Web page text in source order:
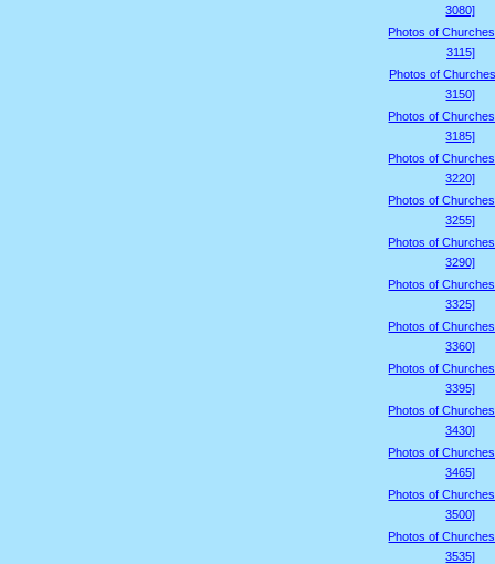
3080]
Photos of
3115]
Photos of
3150]
Photos of
3185]
Photos of
3220]
Photos of
3255]
Photos of
3290]
Photos of
3325]
Photos of
3360]
Photos of
3395]
Photos of
3430]
Photos of
3465]
Photos of
3500]
Photos of
3535]